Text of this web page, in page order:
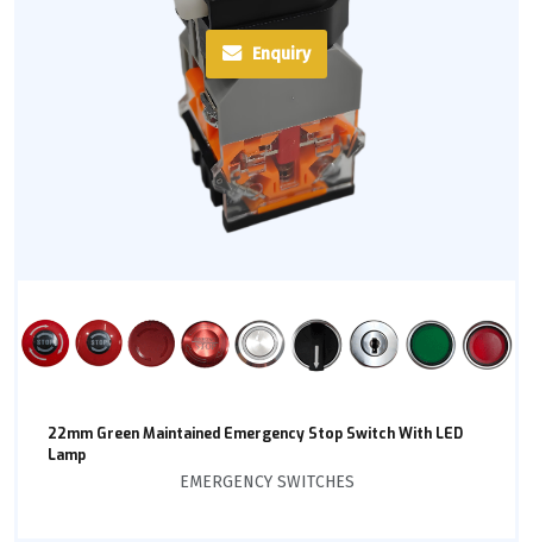
Enquiry
22mm Green Maintained Emergency Stop Switch With LED
Lamp
EMERGENCY SWITCHES